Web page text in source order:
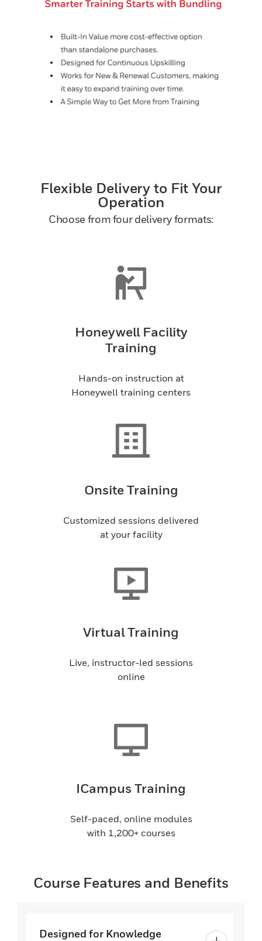
Flexible Delivery to Fit Your
Operation
Choose from four delivery formats:
Honeywell Facility
Training
Hands-on instruction at
Honeywell training centers
Onsite Training
Customized sessions delivered
at your facility
Virtual Training
Live, instructor-led sessions
online
ICampus Training
Self-paced, online modules
with 1,200+ courses
Course Features and Benefits
Designed for Knowledge